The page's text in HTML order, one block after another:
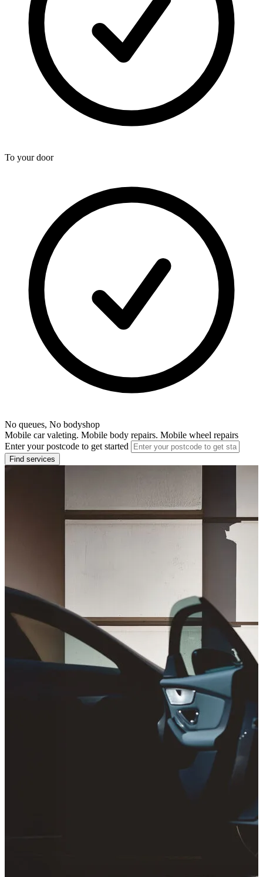
To your door
No queues, No bodyshop
Mobile car valeting. Mobile body repairs. Mobile wheel repairs
Enter your postcode to get started
Find services